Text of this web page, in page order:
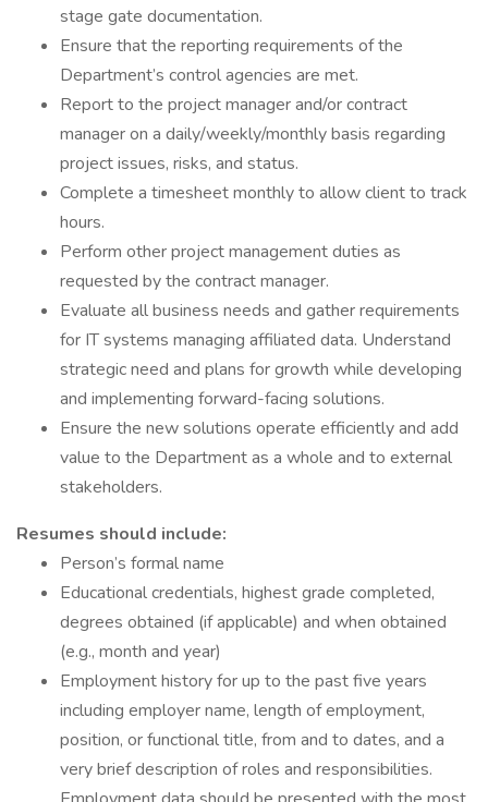
stage gate documentation.
Ensure that the reporting requirements of the
Department’s control agencies are met.
Report to the project manager and/or contract
manager on a daily/weekly/monthly basis regarding
project issues, risks, and status.
Complete a timesheet monthly to allow client to track
hours.
Perform other project management duties as
requested by the contract manager.
Evaluate all business needs and gather requirements
for IT systems managing affiliated data. Understand
strategic need and plans for growth while developing
and implementing forward-facing solutions.
Ensure the new solutions operate efficiently and add
value to the Department as a whole and to external
stakeholders.
Resumes should include:
Person’s formal name
Educational credentials, highest grade completed,
degrees obtained (if applicable) and when obtained
(e.g., month and year)
Employment history for up to the past five years
including employer name, length of employment,
position, or functional title, from and to dates, and a
very brief description of roles and responsibilities.